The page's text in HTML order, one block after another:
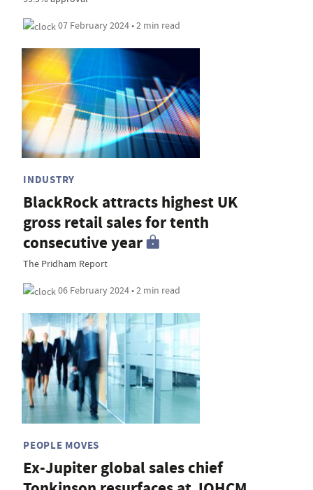
07 February 2024 • 2 min read
INDUSTRY
BlackRock attracts highest UK
gross retail sales for tenth
consecutive year
The Pridham Report
06 February 2024 • 2 min read
PEOPLE MOVES
Ex-Jupiter global sales chief